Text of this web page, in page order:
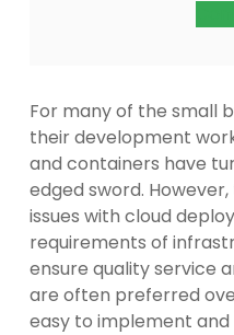
For many of the small
their development
and containers have
edged sword.
issues with cloud
requirements of
ensure quality service
are often preferred
easy to implement